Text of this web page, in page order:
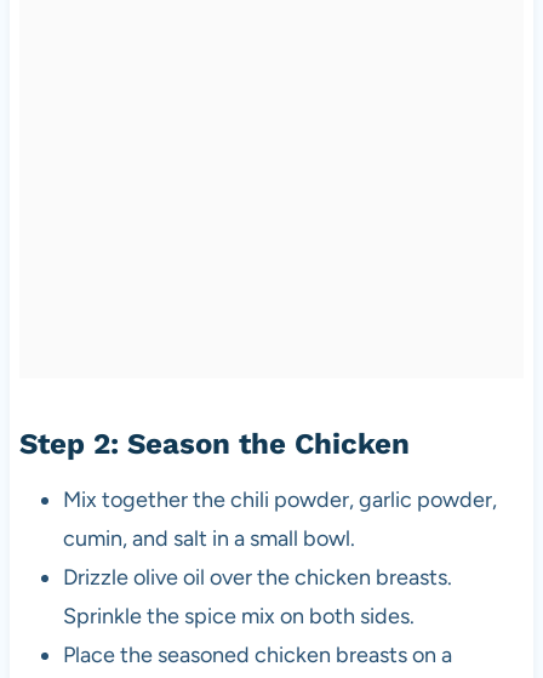
Step 2: Season the Chicken
Mix together the chili powder, garlic powder,
cumin, and salt in a small bowl.
Drizzle olive oil over the chicken breasts.
Sprinkle the spice mix on both sides.
Place the seasoned chicken breasts on a